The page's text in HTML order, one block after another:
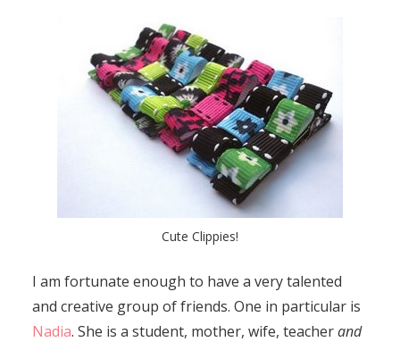
Cute Clippies!
I am fortunate enough to have a very talented
and creative group of friends. One in particular is
Nadia. She is a student, mother, wife, teacherand